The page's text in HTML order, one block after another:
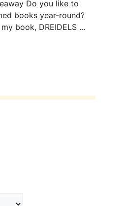
Do you like to
books year-round?
book, DREIDELS ...